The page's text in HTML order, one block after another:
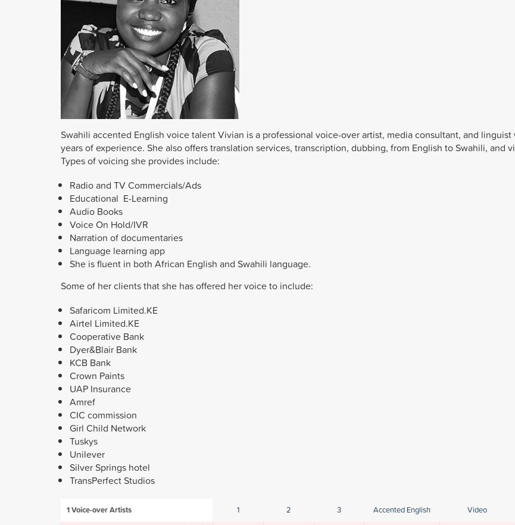
Swahili accented English voice talent Vivian is a professional voice-over artist, media consultant, and linguist
years of experience. She also offers translation services, transcription, dubbing, from English to Swahili, and
Types of voicing she provides include:
Radio and TV Commercials/Ads
Educational E-Learning
Audio Books
Voice On Hold/IVR
Narration of documentaries
Language learning app
She is fluent in both African English and Swahili language.
Some of her clients that she has offered her voice to include:
Safaricom Limited.KE
Airtel Limited.KE
Cooperative Bank
Dyer&Blair Bank
KCB Bank
Crown Paints
UAP Insurance
Amref
CIC commission
Girl Child Network
Tuskys
Unilever
Silver Springs hotel
TransPerfect Studios
1Voice-over Artists 1 2 3 Accented English Video